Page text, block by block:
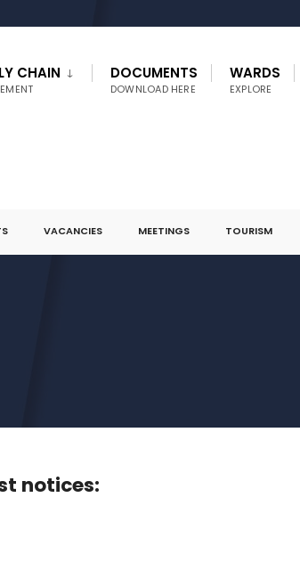
CHAIN DOCUMENTS
DOWNLOAD HERE
WARDS
EXPLORE
VACANCIES MEETINGS TOURISM
notices: